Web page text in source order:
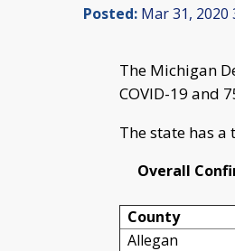
Posted: Mar 31, 2020
The Michigan
COVID-19 and
The state has a
Overall
County
Allegan